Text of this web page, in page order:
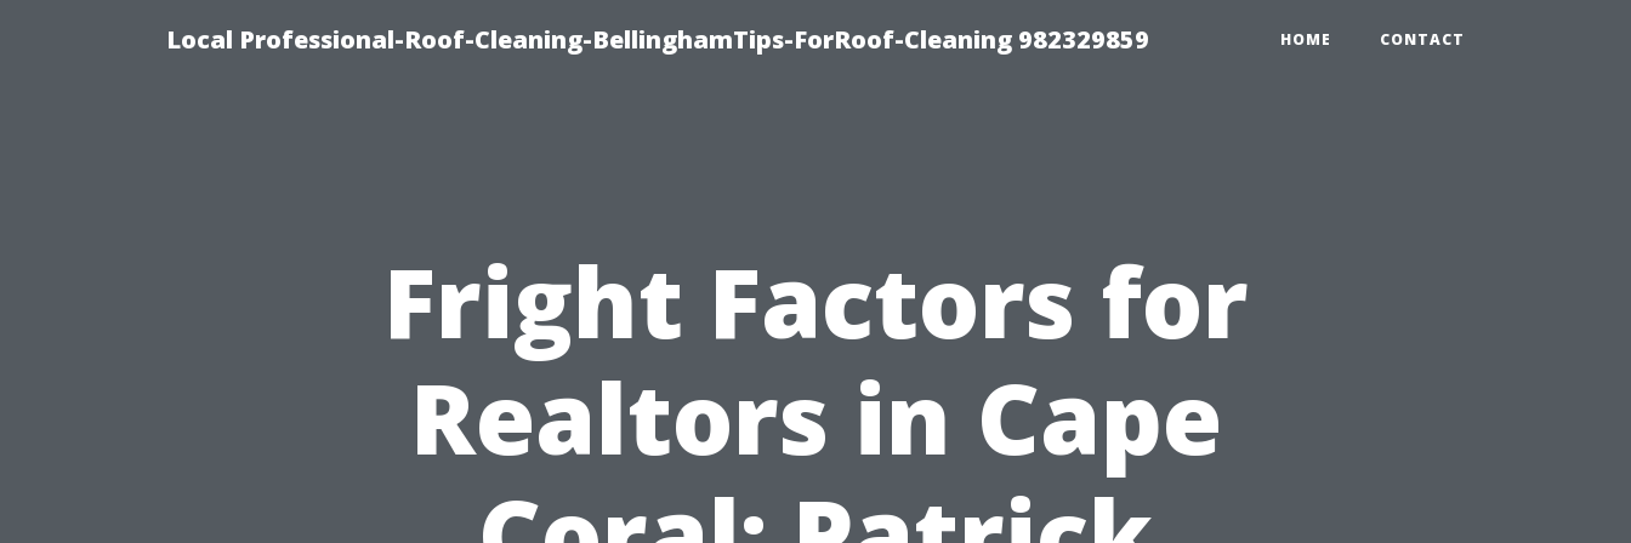
Local Professional-Roof-Cleaning-BellinghamTips-ForRoof-Cleaning 982329859 HOME CONTACT
Fright Factors for
Realtors in Cape